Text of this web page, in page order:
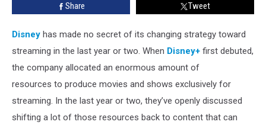
Share Tweet
Disney has made no secret of its changing strategy toward
streaming in the last year or two. When Disney+ first debuted,
the company allocated an enormous amount of
resources to produce movies and shows exclusively for
streaming. In the last year or two, they’ve openly discussed
shifting a lot of those resources back to content that can